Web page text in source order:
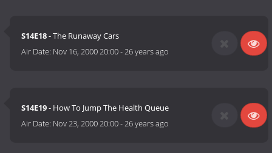
S14E18- The Runaway Cars
Air Date: Nov 16, 2000 20:00-26 years ago
S14E19- How To Jump The Health Queue
Air Date: Nov 23, 2000 20:00-26 years ago